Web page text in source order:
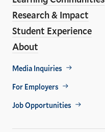
Links
Research & Impact
Student Experience
About
Footer
Util
Media Inquiries
For Employers
Job Opportunities